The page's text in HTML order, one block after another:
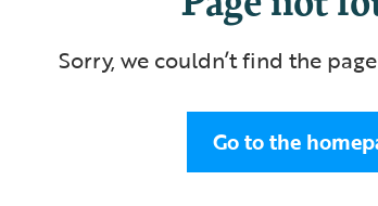
Sorry, we couldn’t find the
Go to the